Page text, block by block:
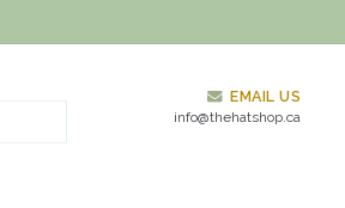
EMAIL US
info@thehatshop.ca